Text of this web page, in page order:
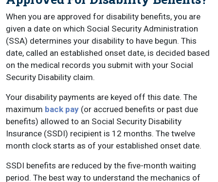
When you are approved for disability benefits, you are
given a date on which Social Security Administration
(SSA) determines your disability to have begun. This
date, called an established onset date, is decided based
on the medical records you submit with your Social
Security Disability claim.
Your disability payments are keyed off this date. The
maximum back pay (or accrued benefits or past due
benefits) allowed to an Social Security Disability
Insurance (SSDI) recipient is 12 months. The twelve
month clock starts as of your established onset date.
SSDI benefits are reduced by the five-month waiting
period. The best way to understand the mechanics of